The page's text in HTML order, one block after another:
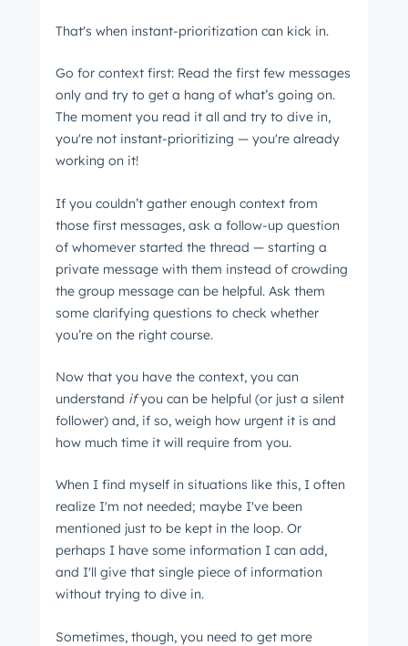
That's when instant-prioritization can kick in.
Go for context first: Read the first few messages
only and try to get a hang of what’s going on.
The moment you read it all and try to dive in,
you're not instant-prioritizing ⁠— you're already
working on it!
If you couldn’t gather enough context from
those first messages, ask a follow-up question
of whomever started the thread ⁠— starting a
private message with them instead of crowding
the group message can be helpful. Ask them
some clarifying questions to check whether
you’re on the right course.
Now that you have the context, you can
understand ifyou can be helpful (or just a silent
follower) and, if so, weigh how urgent it is and
how much time it will require from you.
When I find myself in situations like this, I often
realize I'm not needed; maybe I've been
mentioned just to be kept in the loop. Or
perhaps I have some information I can add,
and I'll give that single piece of information
without trying to dive in.
Sometimes, though, you need to get more